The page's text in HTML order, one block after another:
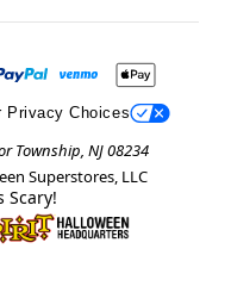
Privacy Choices
Township, NJ 08234
Superstores, LLC
Scary!